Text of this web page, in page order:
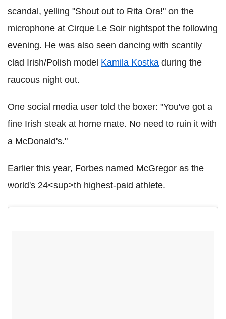
scandal, yelling "Shout out to Rita Ora!" on the
microphone at Cirque Le Soir nightspot the following
evening. He was also seen dancing with scantily
clad Irish/Polish model Kamila Kostka during the
raucous night out.
One social media user told the boxer: "You've got a
fine Irish steak at home mate. No need to ruin it with
a McDonald's."
Earlier this year, Forbes named McGregor as the
world's 24<sup>th highest-paid athlete.